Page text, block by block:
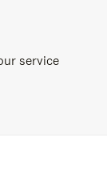
service